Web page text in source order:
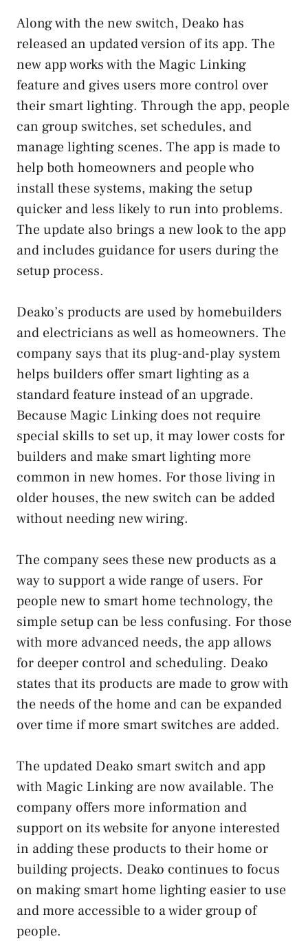
Along with the new switch, Deako has
released an updated version of its app. The
new app works with the Magic Linking
feature and gives users more control over
their smart lighting. Through the app, people
can group switches, set schedules, and
manage lighting scenes. The app is made to
help both homeowners and people who
install these systems, making the setup
quicker and less likely to run into problems.
The update also brings a new look to the app
and includes guidance for users during the
setup process.
Deako’s products are used by homebuilders
and electricians as well as homeowners. The
company says that its plug-and-play system
helps builders offer smart lighting as a
standard feature instead of an upgrade.
Because Magic Linking does not require
special skills to set up, it may lower costs for
builders and make smart lighting more
common in new homes. For those living in
older houses, the new switch can be added
without needing new wiring.
The company sees these new products as a
way to support a wide range of users. For
people new to smart home technology, the
simple setup can be less confusing. For those
with more advanced needs, the app allows
for deeper control and scheduling. Deako
states that its products are made to grow with
the needs of the home and can be expanded
over time if more smart switches are added.
The updated Deako smart switch and app
with Magic Linking are now available. The
company offers more information and
support on its website for anyone interested
in adding these products to their home or
building projects. Deako continues to focus
on making smart home lighting easier to use
and more accessible to a wider group of
people.